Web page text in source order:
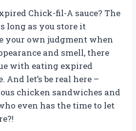
Chick-fil-A sauce? The
long as you store it
your own judgment when
and smell, there
with eating expired
And let’s be real here –
chicken sandwiches and
even has the time to let